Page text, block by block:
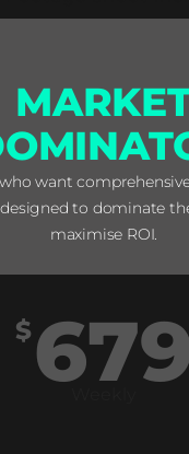
want
to dominate
maximise ROI.
$